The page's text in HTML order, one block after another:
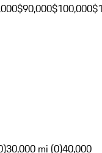
$90,000$100,000
30,000 mi (0)40,000